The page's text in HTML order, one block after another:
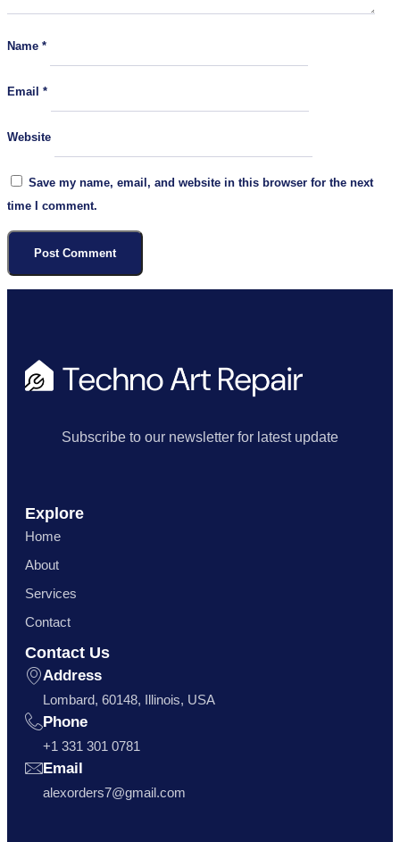
Name *
Email *
Website
Save my name, email, and website in this browser for the next
time I comment.
Subscribe to our newsletter for latest update
Explore
Home
About
Services
Contact
Contact Us
Address
Lombard, 60148, Illinois, USA
Phone
+1 331 301 0781
Email
alexorders7@gmail.com